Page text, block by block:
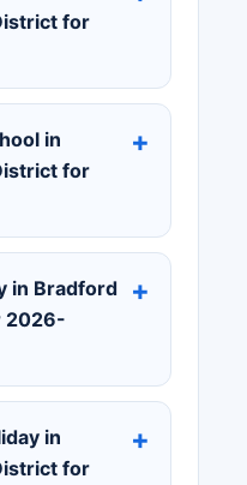
for
in
for
in Bradford
2026-
in
for